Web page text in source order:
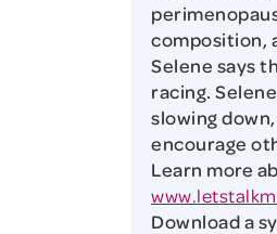
composition,
Selene says
racing.
slowing
encourage
Learn more
Download a